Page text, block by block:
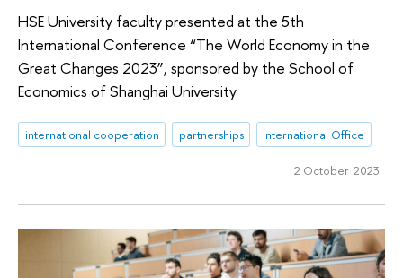
HSE University faculty presented at the 5th
International Conference “The World Economy in the
Great Changes 2023”, sponsored by the School of
Economics of Shanghai University
international cooperation partnerships International Office
2 October 2023